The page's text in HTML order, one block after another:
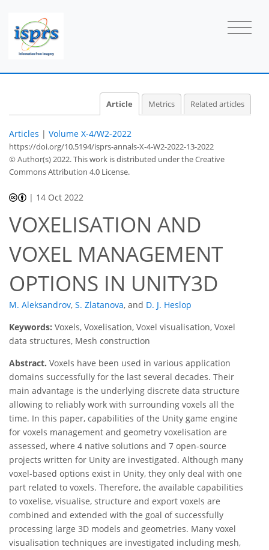
Article Metrics Related articles
Articles | Volume X-4/W2-2022
https://doi.org/10.5194/isprs-annals-X-4-W2-2022-13-2022
© Author(s) 2022. This work is distributed underthe Creative
Commons Attribution 4.0 License.
| 14 Oct 2022
VOXELISATION AND
VOXEL MANAGEMENT
OPTIONS IN UNITY3D
M. Aleksandrov, S. Zlatanova, and D. J. Heslop
Keywords: Voxels, Voxelisation, Voxel visualisation, Voxel
data structures, Mesh construction
Abstract. Voxels have been used in various application
domains successfully for the last several decades. Their
main advantage is the underlying discrete data structure
allowing to reliably work with surrounding voxels all the
time. In this paper, capabilities of the Unity game engine
for voxels management and geometry voxelisation are
assessed, where 4 native solutions and 7 open-source
projects written for Unity are investigated. Although many
voxel-based options exist in Unity, they only deal with one
part related to voxels. Therefore, the available capabilities
to voxelise, visualise, structure and export voxels are
combined and extended with the goal of successfully
processing large 3D models and geometries. Many voxel
visualisation techniques are investigated including mesh,